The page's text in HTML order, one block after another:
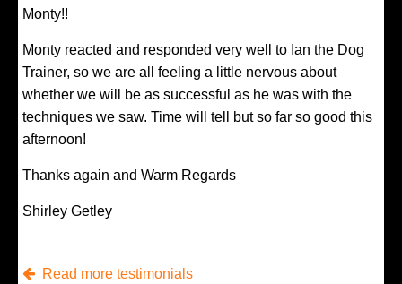
Monty!!
Monty reacted and responded very well to Ian the Dog
Trainer, so we are all feeling a little nervous about
whether we will be as successful as he was with the
techniques we saw. Time will tell but so far so good this
afternoon!
Thanks again and Warm Regards
Shirley Getley
Read more testimonials